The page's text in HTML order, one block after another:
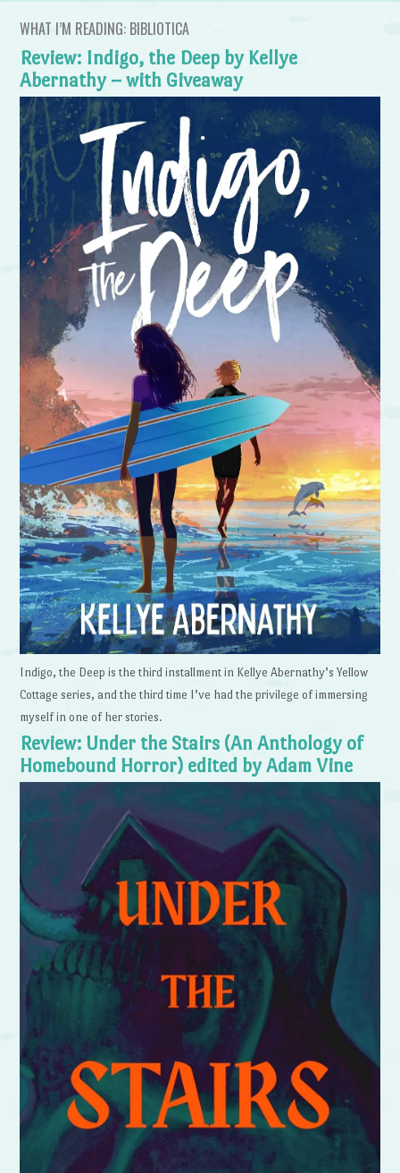
WHAT I’M READING: BIBLIOTICA
Review: Indigo, the Deep by Kellye
Abernathy – with Giveaway
Indigo, the Deep is the third installment in Kellye Abernathy’s Yellow
Cottage series, and the third time I’ve had the privilege of immersing
myself in one of her stories.
Review: Under the Stairs (An Anthology of
Homebound Horror) edited by Adam Vine